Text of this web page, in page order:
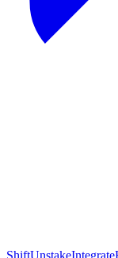
ShiftUnstakeIntegrate